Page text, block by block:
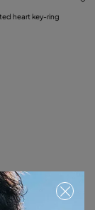
heart key-ring